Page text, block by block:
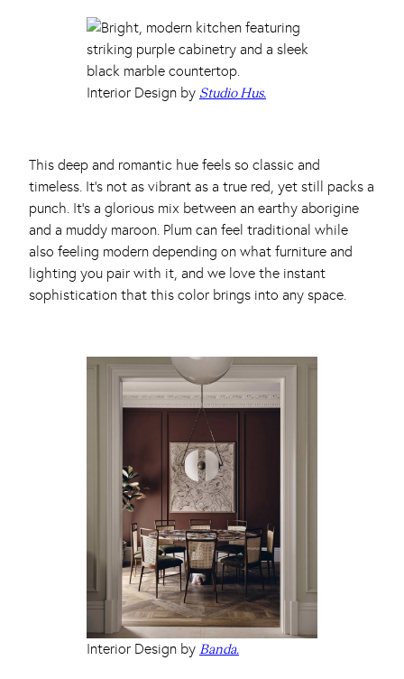
Interior Design by Studio Hus.
This deep and romantic hue feels so classic and
timeless. It’s not as vibrant as a true red, yet still packs a
punch. It’s a glorious mix between an earthy aborigine
and a muddy maroon. Plum can feel traditional while
also feeling modern depending on what furniture and
lighting you pair with it, and we love the instant
sophistication that this color brings into any space.
Interior Design by Banda.